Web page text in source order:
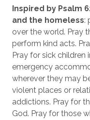
Inspired by Psalm
and the homeless:
over the world. Pray
perform kind acts.
Pray for sick children
emergency
wherever they may
violent places or
addictions. Pray for
God. Pray for those